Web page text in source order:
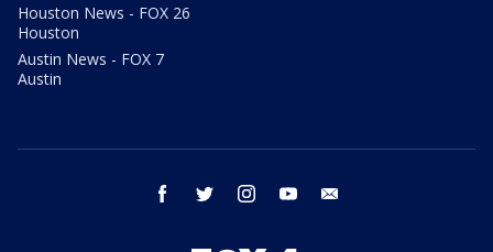
Houston News - FOX 26
Houston
Austin News - FOX 7
Austin
facebook twitter instagram youtube